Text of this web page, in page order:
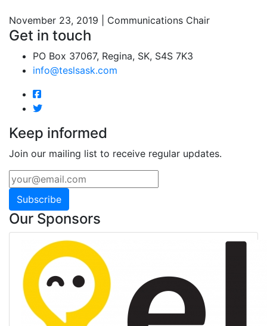
November 23, 2019 | Communications Chair
Get in touch
PO Box 37067, Regina, SK, S4S 7K3
info@teslsask.com
Keep informed
Join our mailing list to receive regular updates.
Subscribe
Our Sponsors